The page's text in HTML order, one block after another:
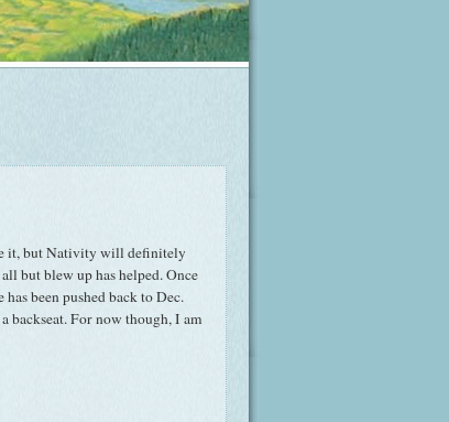
it, but Nativity will definitely
but blew up has helped. Once
been pushed back to Dec.
backseat. For now though, I am